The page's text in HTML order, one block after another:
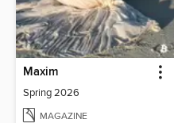
Maxim
Spring 2026
MAGAZINE